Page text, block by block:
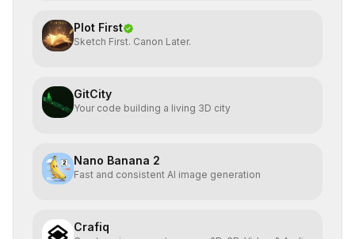
Plot First
Sketch First. Canon Later.
GitCity
Your code building a living 3D city
Nano Banana 2
Fast and consistent AI image generation
Crafiq